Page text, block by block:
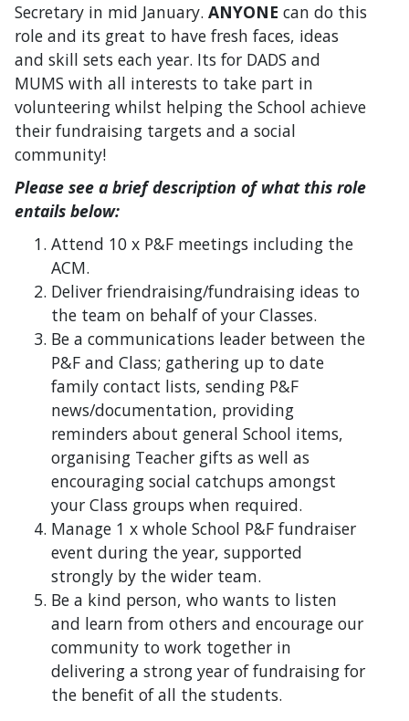
Secretary in mid January. ANYONE can do this
role and its great to have fresh faces, ideas
and skill sets each year. Its for DADS and
MUMS with all interests to take part in
volunteering whilst helping the School achieve
their fundraising targets and a social
community!
Please see a brief description of what this role
entails below:
Attend 10 x P&F meetings including the
ACM.
Deliver friendraising/fundraising ideas to
the team on behalf of your Classes.
Be a communications leader between the
P&F and Class; gathering up to date
family contact lists, sending P&F
news/documentation, providing
reminders about general School items,
organising Teacher gifts as well as
encouraging social catchups amongst
your Class groups when required.
Manage 1 x whole School P&F fundraiser
event during the year, supported
strongly by the wider team.
Be a kind person, who wants to listen
and learn from others and encourage our
community to work together in
delivering a strong year of fundraising for
the benefit of all the students.